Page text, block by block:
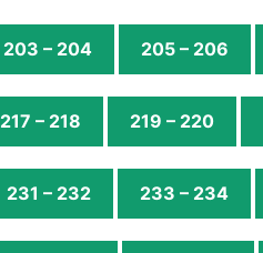
203 – 204 205 – 206
217 – 218 219 – 220
231 – 232 233 – 234